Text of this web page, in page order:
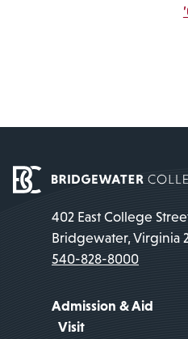
402 East College
Bridgewater, Virginia
540-828-8000
Admission & Aid
Visit